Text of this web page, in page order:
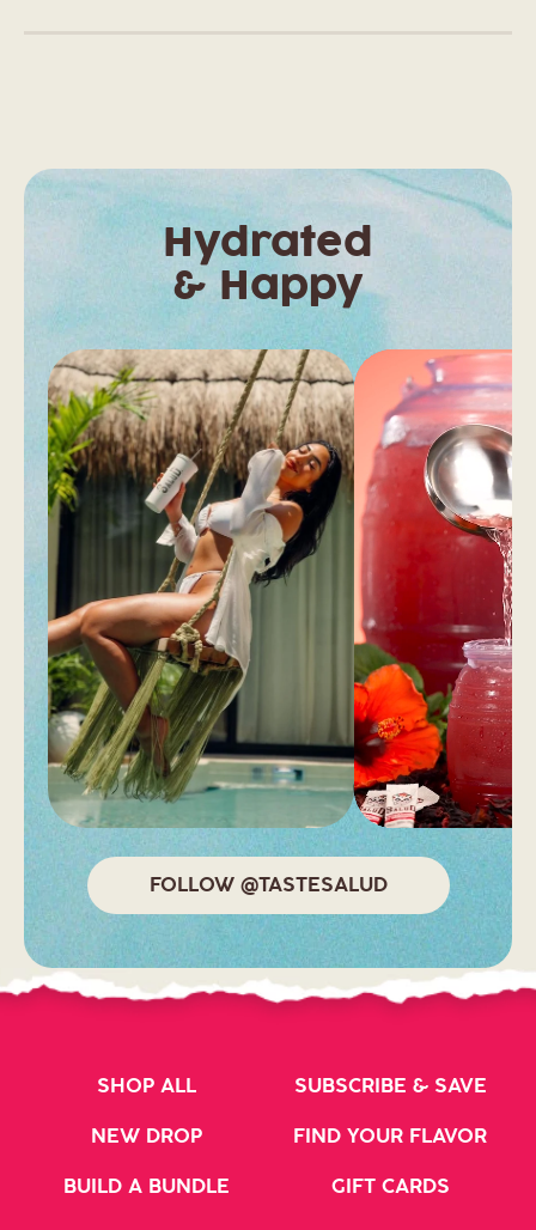
Hydrated
& Happy
FOLLOW @TASTESALUD
SHOP ALL SUBSCRIBE & SAVE
NEW DROP FIND YOUR FLAVOR
BUILD A BUNDLE GIFT CARDS